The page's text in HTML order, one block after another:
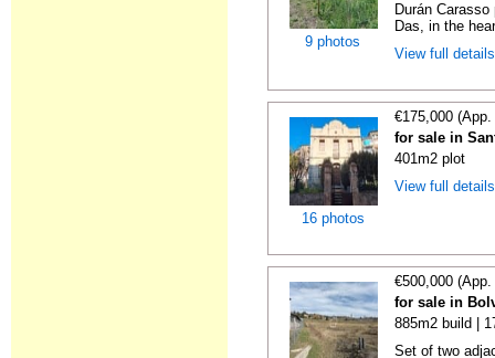
9 photos
Durán
Das, in the
View full
16 photos
€175,000
for sale in
401m2 plot
View full
€500,000
for sale in
885m2 build |
Set of two